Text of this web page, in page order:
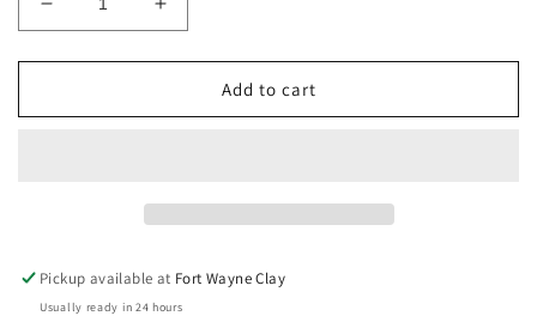
Decrease
quantity
for
Potter&#39;s
Increase
quantity
for
Amaco
Potter&#39;s
Add to cart
Pickup available at Fort Wayne Clay
Usually ready in 24 hours